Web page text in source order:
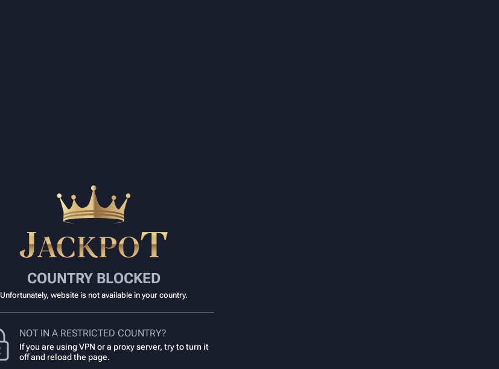
COUNTRY BLOCKED
Unfortunately, website is not available in your country.
NOT IN A RESTRICTED COUNTRY?
If you are using VPN or a proxy server, try to turn it
off and reload the page.